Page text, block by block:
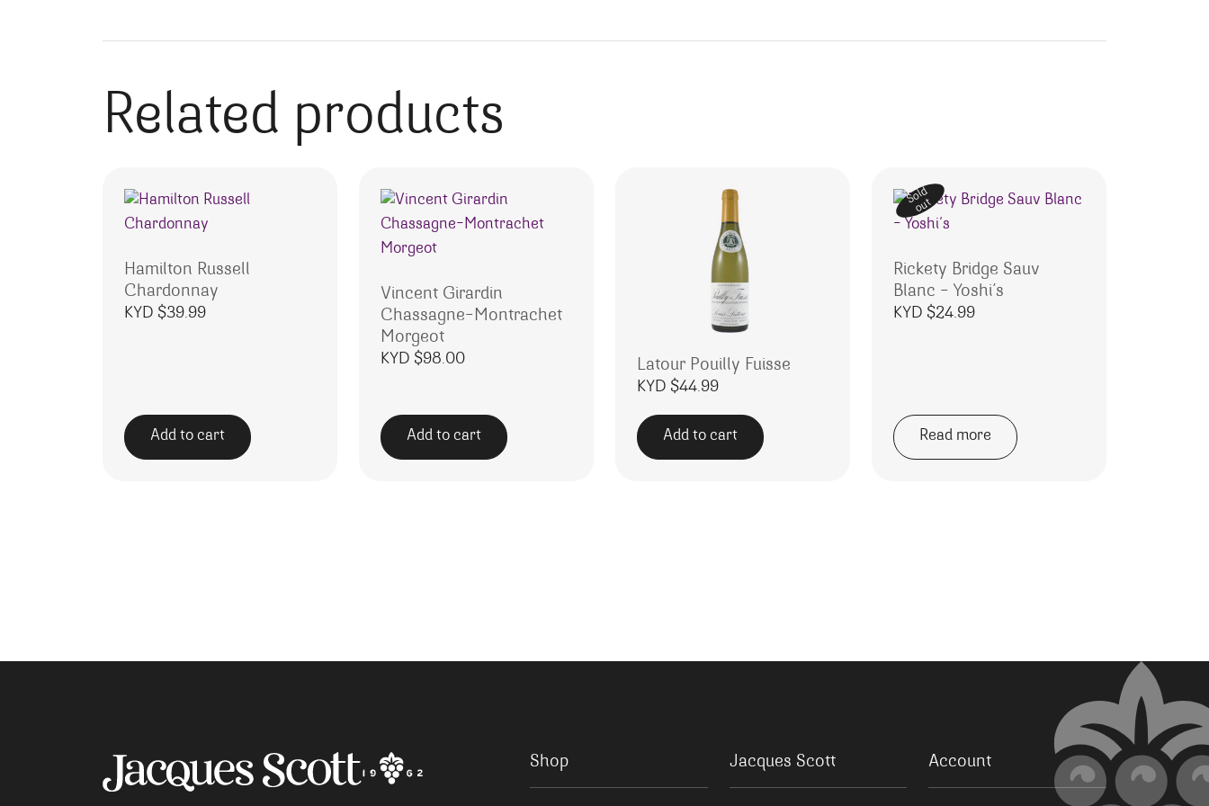
Related products
Hamilton Russell
Chardonnay
KYD $39.99
Add to cart
Vincent Girardin
Chassagne-Montrachet
Morgeot
KYD $98.00
Add to cart
Latour Pouilly Fuisse
KYD $44.99
Add to cart
Sold
out
Rickety Bridge Sauv
Blanc – Yoshi’s
KYD $24.99
Read more
Shop Jacques Scott Account